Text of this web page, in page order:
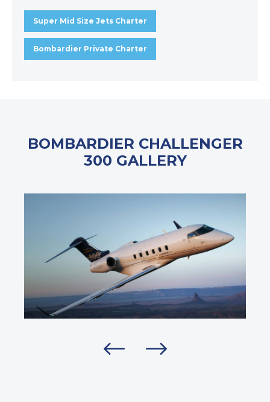
Super Mid Size Jets Charter
Bombardier Private Charter
BOMBARDIER CHALLENGER
300 GALLERY